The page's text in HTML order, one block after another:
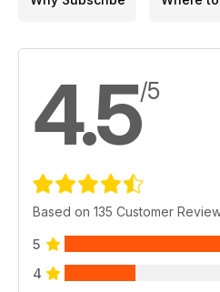
4.5/5
Based on 135 Customer
5
4